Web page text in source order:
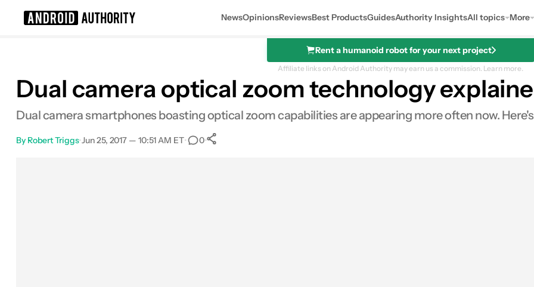
NewsOpinionsReviewsBest ProductsGuidesAuthority InsightsAll topics More
Rent a humanoid robot for your next project
Affiliate links on Android Authority may earn us a commission. Learn more.
Dual camera optical zoom technology
Dual camera smartphones boasting optical zoom capabilities are appearing more often now.
By Robert Triggs•Jun 25, 2017 — 10:51 AM ET• 0•